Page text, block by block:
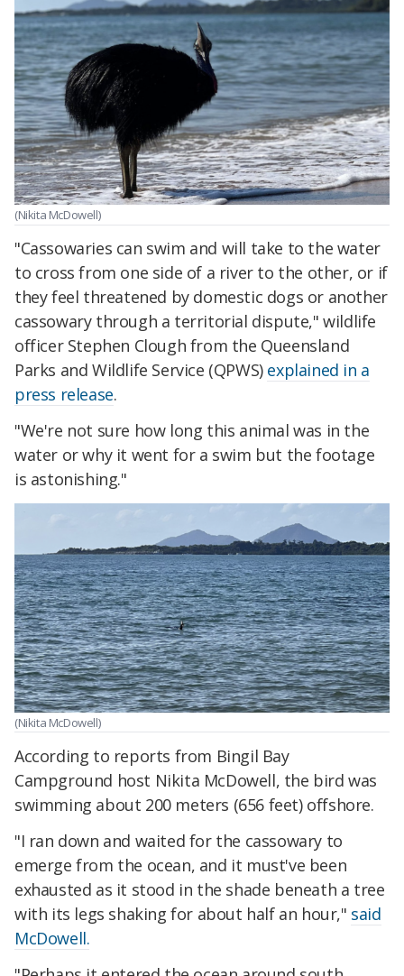
(Nikita McDowell)
"Cassowaries can swim and will take to the water
to cross from one side of a river to the other, or if
they feel threatened by domestic dogs or another
cassowary through a territorial dispute," wildlife
officer Stephen Clough from the Queensland
Parks and Wildlife Service (QPWS) explained in a
press release.
"We're not sure how long this animal was in the
water or why it went for a swim but the footage
is astonishing."
(Nikita McDowell)
According to reports from Bingil Bay
Campground host Nikita McDowell, the bird was
swimming about 200 meters (656 feet) offshore.
"I ran down and waited for the cassowary to
emerge from the ocean, and it must've been
exhausted as it stood in the shade beneath a tree
with its legs shaking for about half an hour," said
McDowell.